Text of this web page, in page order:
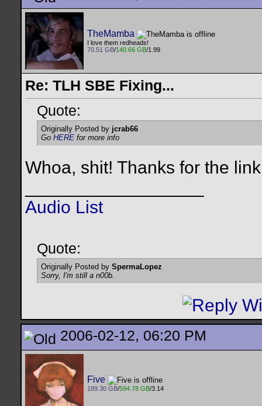
TheMamba
I love them redheads!
70.51 GB/140.66 GB/1.99
Re: TLH SBE Fixing...
Quote:
Originally Posted by jcrab66
Go HERE for more info
Whoa, shit! Thanks for the
Audio List
Quote:
Originally Posted by SpermaLopez
Sorry, I'm still a n00b.
2006-02-12, 06:20 PM
Five
189.30 GB/594.78 GB/3.14